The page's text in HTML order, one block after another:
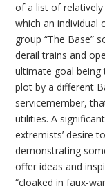
of a list of
which an individual
group “The Base”
derail trains and
ultimate goal being
plot by a different
servicemember,
utilities. A
extremists’ desire
demonstrating
offer ideas and
“cloaked in faux-